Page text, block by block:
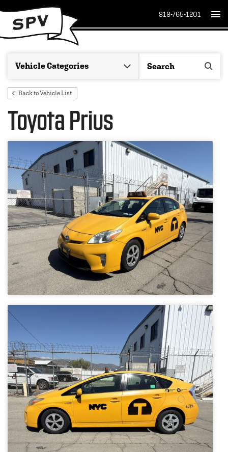
818-765-1201
Back to Vehicle List
Toyota Prius